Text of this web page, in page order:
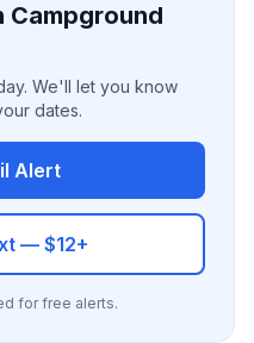
Campground
We'll let you know
dates.
Alert
— $12+
for free alerts.